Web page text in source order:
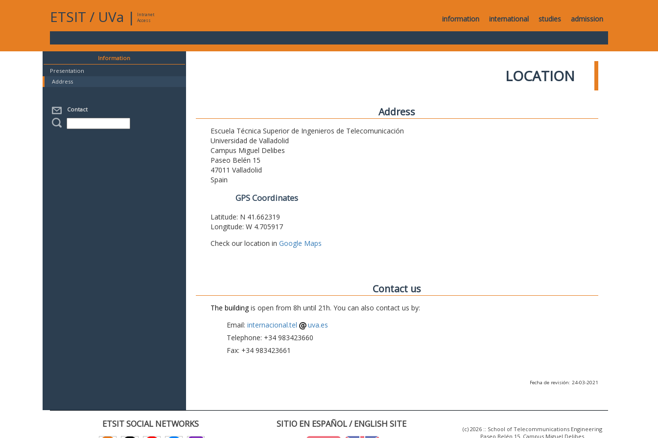
ETSIT / UVa |
Intranet
Access
information international studies admission
Information
Presentation
Address
Contact
LOCATION
Address
Escuela Técnica Superior de Ingenieros de Telecomunicación
Universidad de Valladolid
Campus Miguel Delibes
Paseo Belén 15
47011 Valladolid
Spain
GPS Coordinates
Latitude: N 41.662319
Longitude: W 4.705917
Check our location in Google Maps
Contact us
The buildingis open from 8h until 21h. You can also contact us by:
Email: internacional.tel
uva.es
Telephone: +34 983423660
Fax: +34 983423661
Fecha de revisión: 24-03-2021
ETSIT SOCIAL NETWORKS SITIO EN ESPAÑOL / ENGLISH SITE
(c) 2026 :: School of Telecommunications Engineering
Paseo Belén 15. Campus Miguel Delibes